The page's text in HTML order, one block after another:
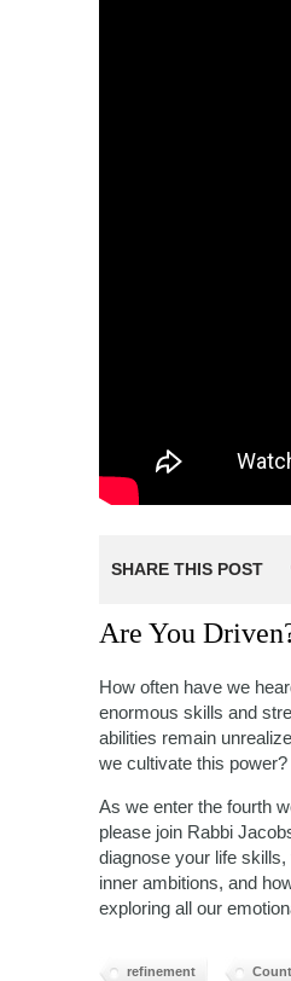
SHARE THIS POST
Are You
How often have we
enormous skills and
abilities remain
we cultivate this
As we enter the fourth
please join Rabbi
diagnose your life
inner ambitions, and
exploring all our
refinement